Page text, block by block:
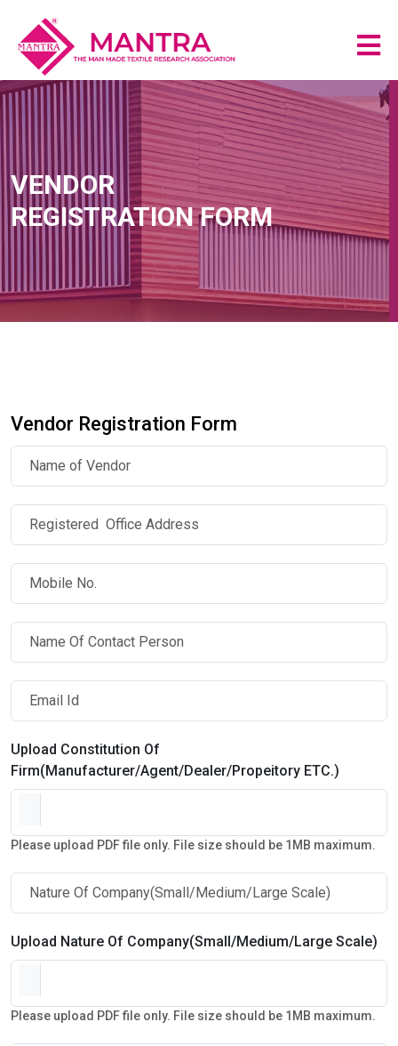
VENDOR
REGISTRATION FORM
Vendor Registration Form
Upload Constitution Of
Firm(Manufacturer/Agent/Dealer/Propeitory ETC.)
Please upload PDF file only. File size should be 1MB maximum.
Upload Nature Of Company(Small/Medium/Large Scale)
Please upload PDF file only. File size should be 1MB maximum.